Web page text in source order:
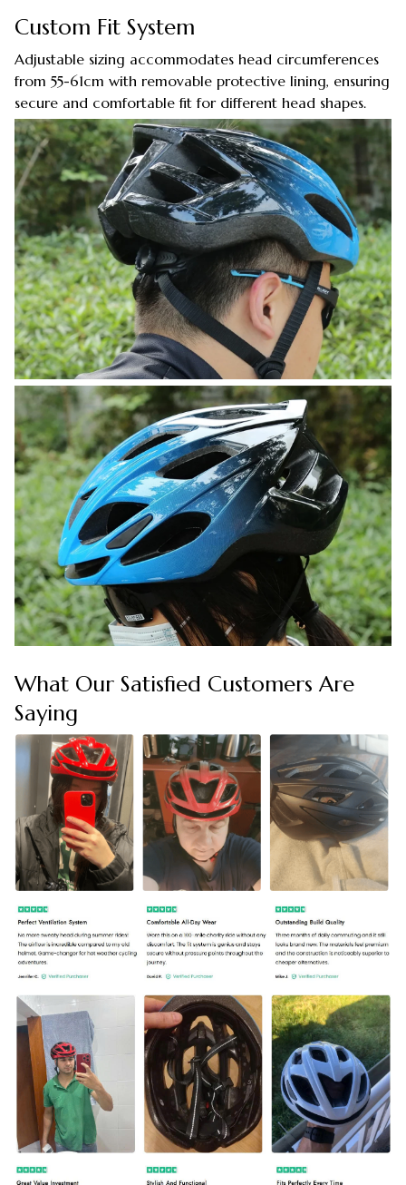
Custom Fit System
Adjustable sizing accommodates head circumferences
from 55-61cm with removable protective lining, ensuring
secure and comfortable fit for different head shapes.
What Our Satisfied Customers Are
Saying